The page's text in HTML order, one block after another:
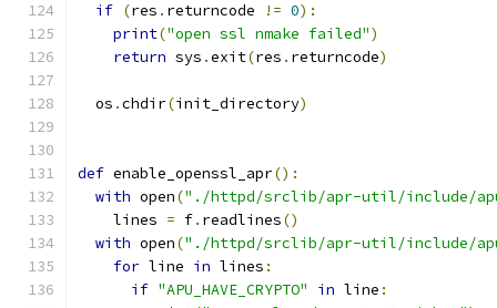
if (res . returncode != 0):
print("open ssl nmake failed")
return sys .exit(res . returncode)
  os
.chdir(init_directory)
def enable_openssl_apr():
with open("./httpd/srclib/apr-util/include/
    lines
= f. readlines()
with open("./httpd/srclib/apr-util/include/
for line in lines :
if "APU_HAVE_CRYPTO" in line :